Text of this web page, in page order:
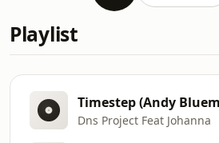
Playlist
Dns Project Feat Johanna